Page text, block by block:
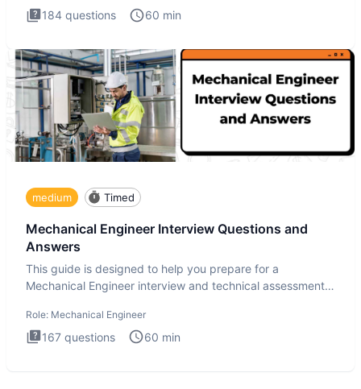
184 questions 60 min
medium Timed
Mechanical Engineer Interview Questions and
Answers
This guide is designed to help you prepare for a
Mechanical Engineer interview and technical assessment.
Role: Mechanical Engineer
167 questions 60 min